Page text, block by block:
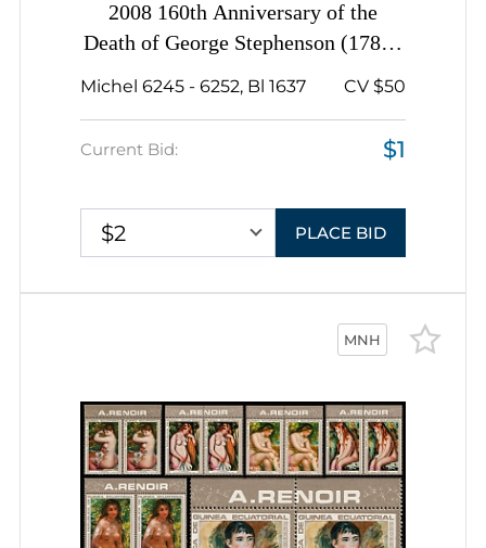
2008 160th Anniversary of the
Death of George Stephenson (1781–
1848), British Railway Engineer,
Michel 6245 - 6252, Bl 1637 CV $50
Current Bid: $1
$2 PLACE BID
MNH